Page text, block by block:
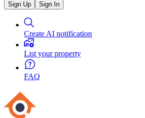
Sign Up Sign In
Create AI notification
List your property
FAQ